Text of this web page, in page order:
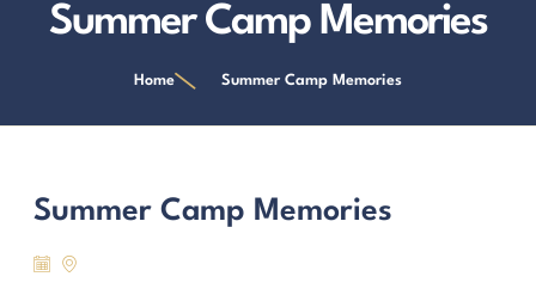
Summer Camp Memories
Home Summer Camp Memories
Summer Camp Memories